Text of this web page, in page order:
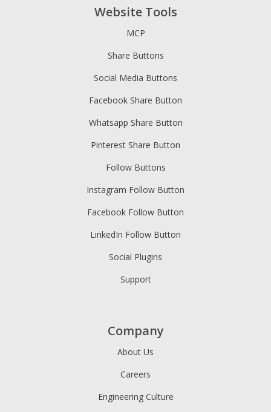
Website Tools
MCP
Share Buttons
Social Media Buttons
Facebook Share Button
Whatsapp Share Button
Pinterest Share Button
Follow Buttons
Instagram Follow Button
Facebook Follow Button
LinkedIn Follow Button
Social Plugins
Support
Company
About Us
Careers
Engineering Culture